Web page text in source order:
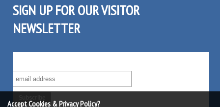
SIGN UP FOR OUR VISITOR
NEWSLETTER
Accept Cookies & Privacy Policy?